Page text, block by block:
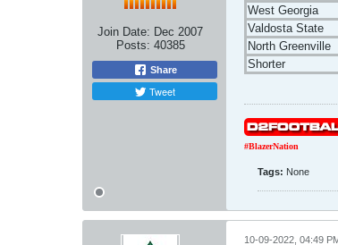
Join Date: Dec 2007
Posts: 40385
Share
Tweet
West Georgia
Valdosta State
North Greenville
Shorter
#BlazerNation
Tags: None
10-09-2022, 04:49